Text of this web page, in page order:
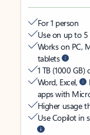
For 1 person
Use on up to 5
Works on PC,
tablets
1 TB (1000
Word, Excel,
apps with
Higher usage
Use Copilot in